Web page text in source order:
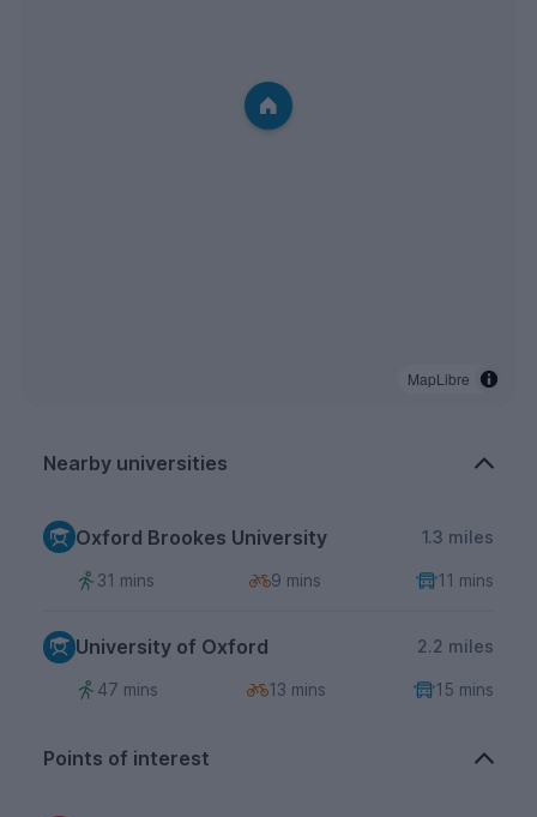
MapLibre
Nearby universities
Oxford Brookes University 1.3 miles
31 mins 9 mins 11 mins
University of Oxford 2.2 miles
47 mins 13 mins 15 mins
Points of interest